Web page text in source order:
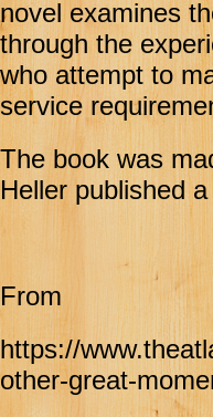
novel examines
through the
who attempt to
service
The book was
Heller published
From
https://
other-great-